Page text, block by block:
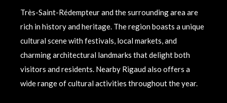
Très-Saint-Rédempteurand the surrounding area are
rich in history and heritage. The region boasts a unique
cultural scene with festivals, local markets, and
charming architectural landmarks that delight both
visitors and residents. Nearby Rigaud also offers a
wide range of cultural activities throughout the year.